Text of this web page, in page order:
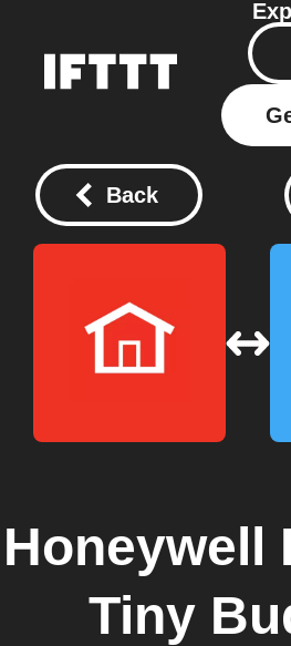
Back
Honeywell
Tiny